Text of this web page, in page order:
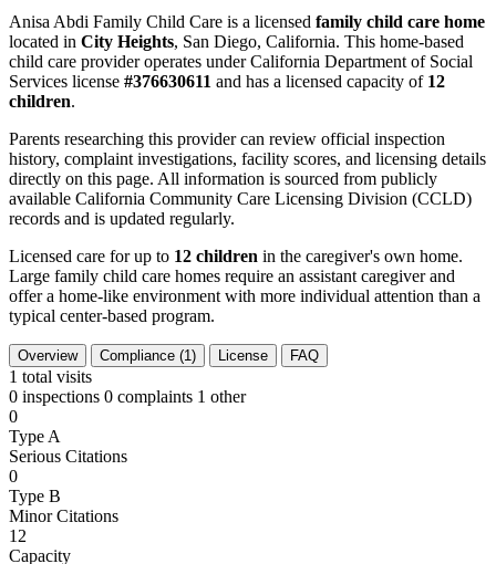
Anisa Abdi Family Child Care is a licensed family child care home
located in City Heights, San Diego, California. This home-based
child care provider operates under California Department of Social
Services license #376630611 and has a licensed capacity of 12
children.
Parents researching this provider can review official inspection
history, complaint investigations, facility scores, and licensing details
directly on this page. All information is sourced from publicly
available California Community Care Licensing Division (CCLD)
records and is updated regularly.
Licensed care for up to 12 children in the caregiver's own home.
Large family child care homes require an assistant caregiver and
offer a home-like environment with more individual attention than a
typical center-based program.
Overview Compliance (1) License FAQ
1 total visits
0 inspections 0 complaints 1 other
0
Type A
Serious Citations
0
Type B
Minor Citations
12
Capacity